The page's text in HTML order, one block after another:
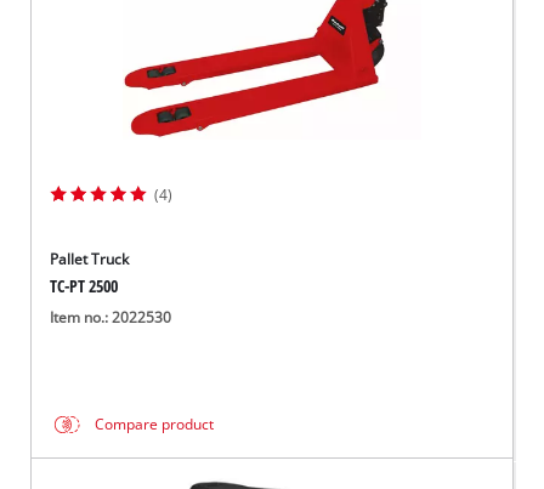
(4)
Pallet Truck
TC-PT 2500
Item no.: 2022530
Compare product